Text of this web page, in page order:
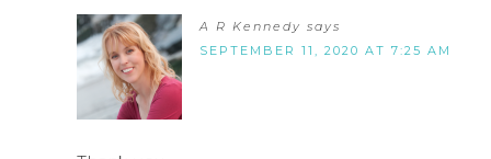
A R Kennedy says
SEPTEMBER 11, 2020 AT 7:25 AM